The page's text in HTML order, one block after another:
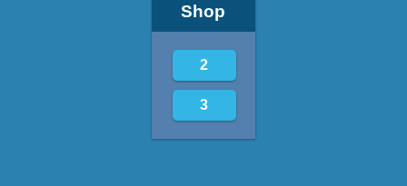
Shop
2
3